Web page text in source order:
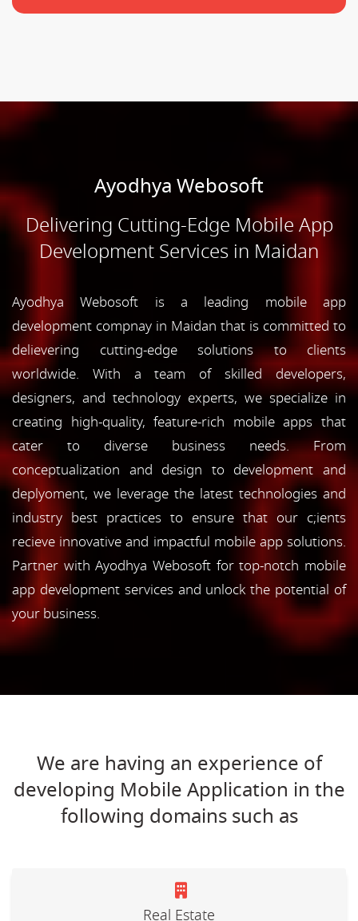
Ayodhya Webosoft
Delivering Cutting-Edge Mobile App
Development Services in Maidan
Ayodhya Webosoft is a leading mobile app
development compnay in Maidan that is committed to
delievering cutting-edge solutions to clients
worldwide. With a team of skilled developers,
designers, and technology experts, we specialize in
creating high-quality, feature-rich mobile apps that
cater to diverse business needs. From
conceptualization and design to development and
deplyoment, we leverage the latest technologies and
industry best practices to ensure that our c;ients
recieve innovative and impactful mobile app solutions.
Partner with Ayodhya Webosoft for top-notch mobile
app development services and unlock the potential of
your business.
We are having an experience of
developing Mobile Application in the
following domains such as
Real Estate